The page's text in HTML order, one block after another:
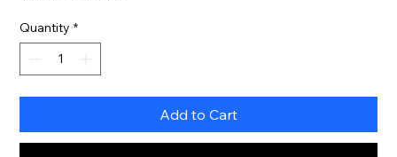
Quantity *
Add to Cart